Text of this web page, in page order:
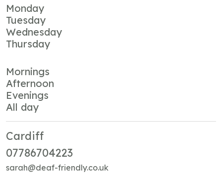
Monday
Tuesday
Wednesday
Thursday
Mornings
Afternoon
Evenings
All day
Cardiff
07786704223
sarah@deaf-friendly.co.uk